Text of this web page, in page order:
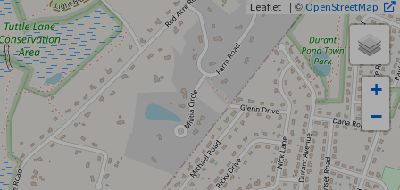
+
−
Leaflet | ©OpenStreetMap